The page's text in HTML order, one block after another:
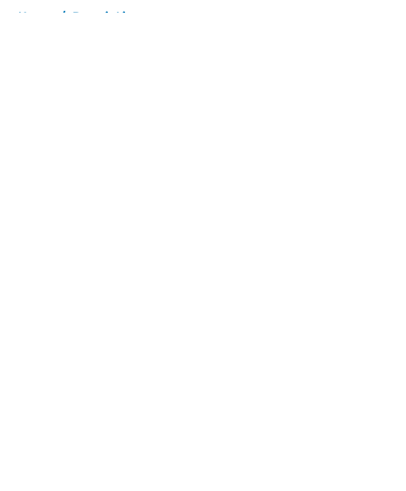
Home / Detroit Lions